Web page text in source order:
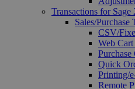
Transactions for Sage
Sales/Purchase
CSV/
Web
Quick
Printing/
Remote